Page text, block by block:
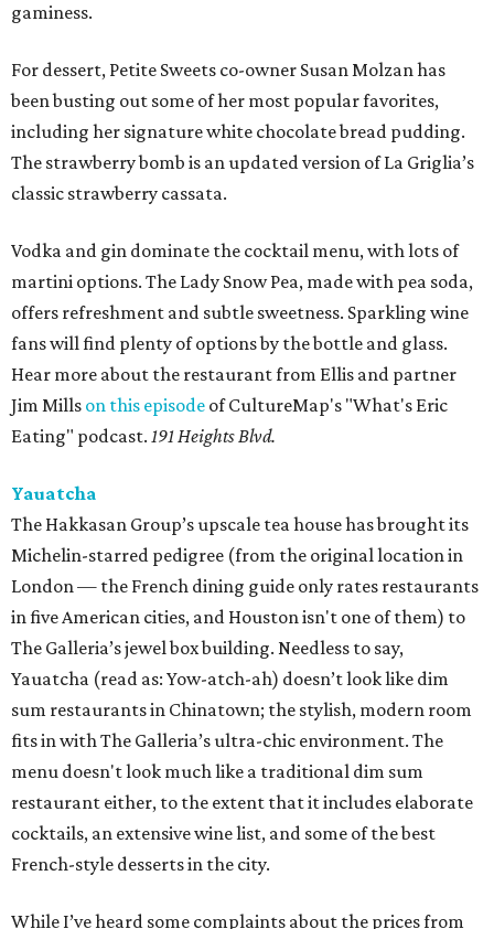
gaminess.
For dessert, Petite Sweets co-owner Susan Molzan has
been busting out some of her most popular favorites,
including her signature white chocolate bread pudding.
The strawberry bomb is an updated version of La Griglia’s
classic strawberry cassata.
Vodka and gin dominate the cocktail menu, with lots of
martini options. The Lady Snow Pea, made with pea soda,
offers refreshment and subtle sweetness. Sparkling wine
fans will find plenty of options by the bottle and glass.
Hear more about the restaurant from Ellis and partner
Jim Mills on this episode of CultureMap's "What's Eric
Eating" podcast. 191 Heights Blvd.
Yauatcha
The Hakkasan Group’s upscale tea house has brought its
Michelin-starred pedigree (from the original location in
London — the French dining guide only rates restaurants
in five American cities, and Houston isn't one of them) to
The Galleria’s jewel box building. Needless to say,
Yauatcha (read as: Yow-atch-ah) doesn’t look like dim
sum restaurants in Chinatown; the stylish, modern room
fits in with The Galleria’s ultra-chic environment. The
menu doesn't look much like a traditional dim sum
restaurant either, to the extent that it includes elaborate
cocktails, an extensive wine list, and some of the best
French-style desserts in the city.
While I’ve heard some complaints about the prices from